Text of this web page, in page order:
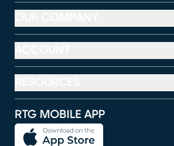
RTG MOBILE APP